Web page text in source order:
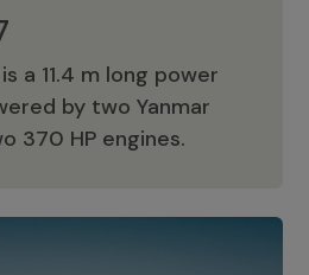
a 11.4 m long power
by two Yanmar
370 HP engines.